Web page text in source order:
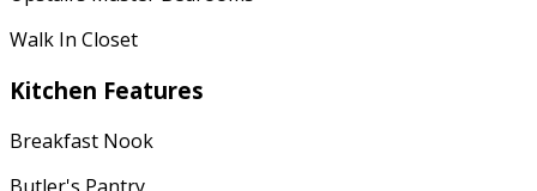
Walk In Closet
Kitchen Features
Breakfast Nook